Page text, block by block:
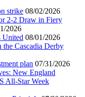
strike 08/02/2026
2-2 Draw in Fiery
2026
United 08/01/2026
the Cascadia Derby
plan 07/31/2026
New England
All-Star Week